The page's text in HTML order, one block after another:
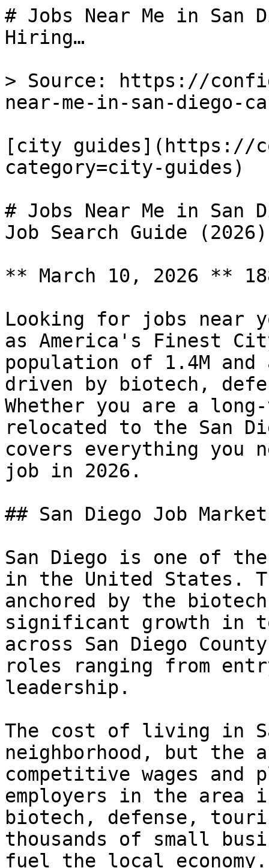
# Jobs Near Me in San
Hiring…
> Source: https://
near-me-in-san-diego-ca
[city guides](https://
category=city-guides)
# Jobs Near Me in San
Job Search Guide (2026)
** March 10, 2026 **
Looking for jobs near
as America's Finest
population of 1.4M
driven by biotech,
Whether you are a
relocated to the San
covers everything you
job in 2026.
## San Diego Job
San Diego is one of
in the United States.
anchored by the
significant growth in
across San Diego
roles ranging from
leadership.
The cost of living in
neighborhood, but the
competitive wages
employers in the area
biotech, defense,
thousands of small
fuel the local economy.